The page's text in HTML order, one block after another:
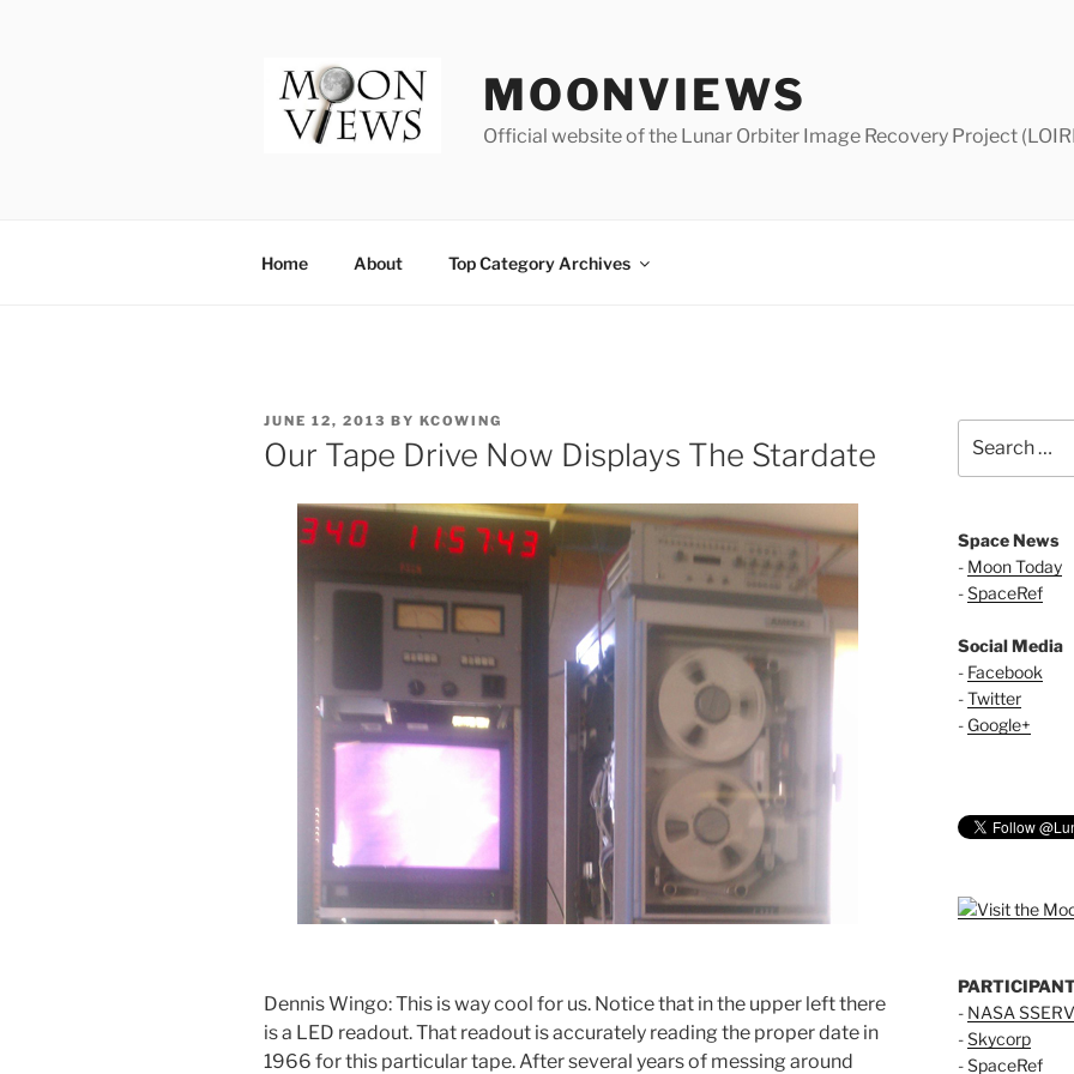
MOONVIEWS
Official website of the Lunar Orbiter Image Recovery Project
Home About Top Category Archives
POSTED
ON
JUNE 12, 2013 BY KCOWING
Our Tape Drive Now Displays The Stardate
Dennis Wingo: This is way cool for us. Notice that in the upper left there
is a LED readout. That readout is accurately reading the proper date in
1966 for this particular tape. After several years of messing around
for:
Space News
- Moon Today
-SpaceRef
Social Media
- Facebook
-Twitter
- Google+
- NASA
-Skycorp
-SpaceRef